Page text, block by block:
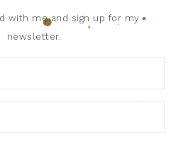
with me and sign up for my
newsletter.